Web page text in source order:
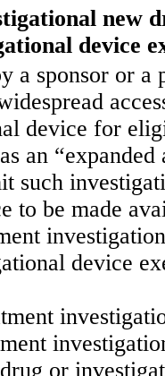
new
device
a sponsor or
device for
an
such
to be made
device
or